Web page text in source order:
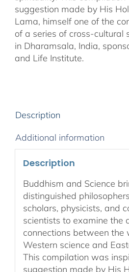
suggestion made by His
Lama, himself one of the
of a series of cross-cultural
in Dharamsala, India,
and Life Institute.
Description
Additional information
Description
Buddhism and Science
distinguished
scholars, physicists, and
scientists to examine the
connections between the
Western science and
This compilation was
suggestion made by His